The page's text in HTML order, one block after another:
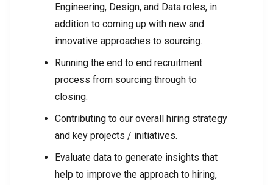
Engineering, Design, and Data roles, in
addition to coming up with new and
innovative approaches to sourcing.
Running the end to end recruitment
process from sourcing through to
closing.
Contributing to our overall hiring strategy
and key projects / initiatives.
Evaluate data to generate insights that
help to improve the approach to hiring,